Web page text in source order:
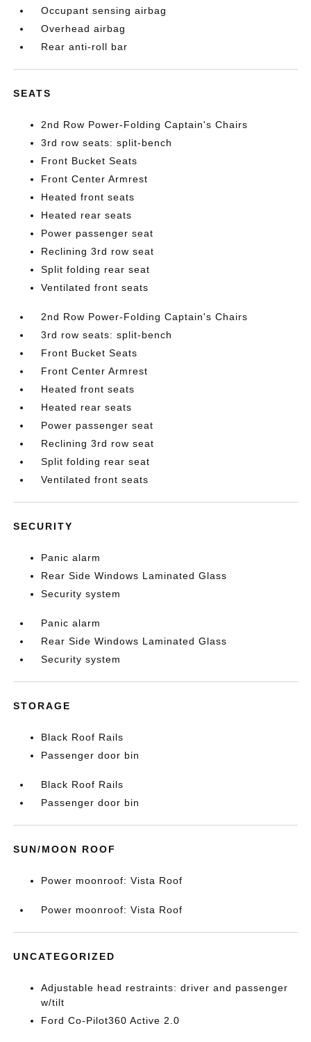
Occupant sensing airbag
Overhead airbag
Rear anti-roll bar
SEATS
2nd Row Power-Folding Captain's Chairs
3rd row seats: split-bench
Front Bucket Seats
Front Center Armrest
Heated front seats
Heated rear seats
Power passenger seat
Reclining 3rd row seat
Split folding rear seat
Ventilated front seats
2nd Row Power-Folding Captain's Chairs
3rd row seats: split-bench
Front Bucket Seats
Front Center Armrest
Heated front seats
Heated rear seats
Power passenger seat
Reclining 3rd row seat
Split folding rear seat
Ventilated front seats
SECURITY
Panic alarm
Rear Side Windows Laminated Glass
Security system
Panic alarm
Rear Side Windows Laminated Glass
Security system
STORAGE
Black Roof Rails
Passenger door bin
Black Roof Rails
Passenger door bin
SUN/MOON ROOF
Power moonroof: Vista Roof
Power moonroof: Vista Roof
UNCATEGORIZED
Adjustable head restraints: driver and passenger
w/tilt
Ford Co-Pilot360 Active 2.0